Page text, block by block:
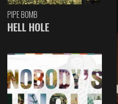
PIPE BOMB
HELL HOLE